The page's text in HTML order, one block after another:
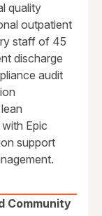
quality
outpatient
staff of 45
discharge
audit
Epic
support
Community